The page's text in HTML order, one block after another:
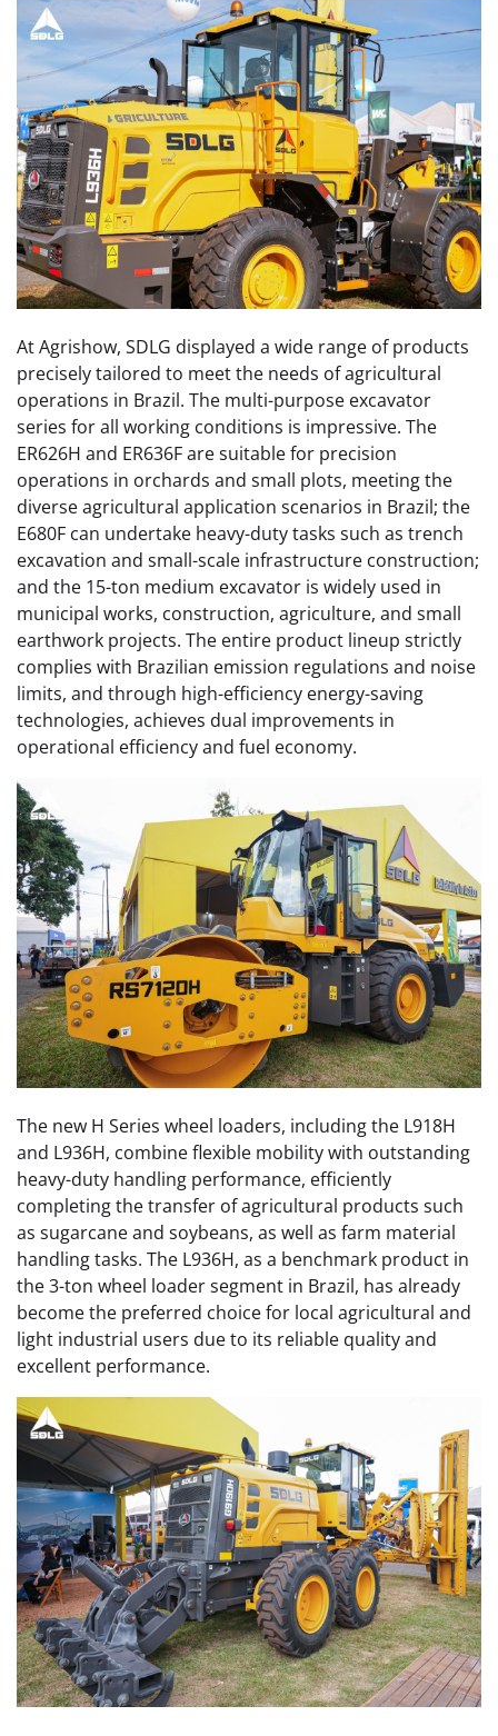
At Agrishow, SDLG displayed a wide range of products
precisely tailored to meet the needs of agricultural
operations in Brazil. The multi-purpose excavator
series for all working conditions is impressive. The
ER626H and ER636F are suitable for precision
operations in orchards and small plots, meeting the
diverse agricultural application scenarios in Brazil; the
E680F can undertake heavy-duty tasks such as trench
excavation and small-scale infrastructure construction;
and the 15-ton medium excavator is widely used in
municipal works, construction, agriculture, and small
earthwork projects. The entire product lineup strictly
complies with Brazilian emission regulations and noise
limits, and through high-efficiency energy-saving
technologies, achieves dual improvements in
operational efficiency and fuel economy.
The new H Series wheel loaders, including the L918H
and L936H, combine flexible mobility with outstanding
heavy-duty handling performance, efficiently
completing the transfer of agricultural products such
as sugarcane and soybeans, as well as farm material
handling tasks. The L936H, as a benchmark product in
the 3-ton wheel loader segment in Brazil, has already
become the preferred choice for local agricultural and
light industrial users due to its reliable quality and
excellent performance.